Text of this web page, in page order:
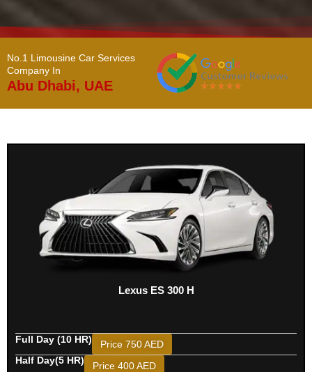
No.1 Limousine Car Services
Company In ​
Abu Dhabi, UAE
Lexus ES 300 H
Full Day (10 HR)
Price 750 AED
Half Day(5 HR)
Price 400 AED